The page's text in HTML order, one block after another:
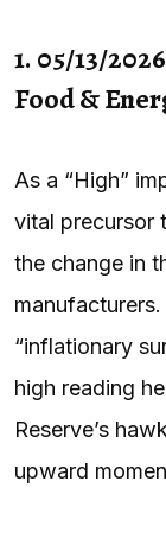
1. 05/13/
Food &
As a “High”
vital precursor
the change in
“inflationary
high reading
Reserve’s
upward